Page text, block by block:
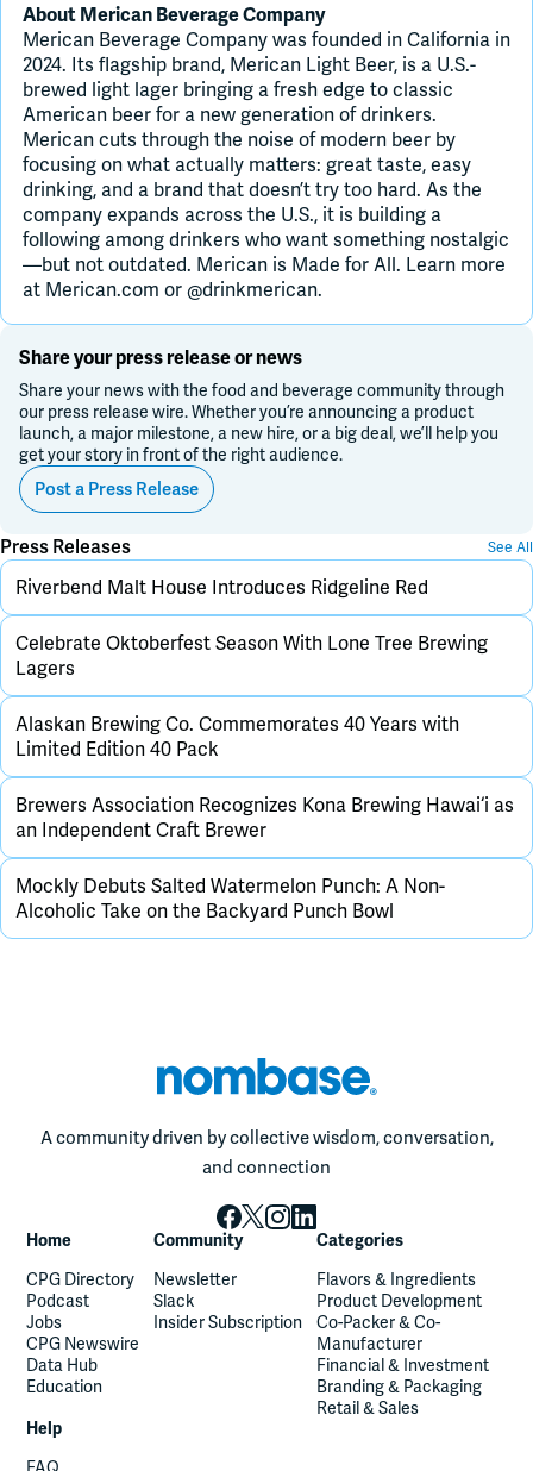
About Merican Beverage Company
Merican Beverage Company was founded in California in
2024. Its flagship brand, Merican Light Beer, is a U.S.-
brewed light lager bringing a fresh edge to classic
American beer for a new generation of drinkers.
Merican cuts through the noise of modern beer by
focusing on what actually matters: great taste, easy
drinking, and a brand that doesn’t try too hard. As the
company expands across the U.S., it is building a
following among drinkers who want something nostalgic
—but not outdated. Merican is Made for All. Learn more
at Merican.com or @drinkmerican.
Share your press release or news
Share your news with the food and beverage community through
our press release wire. Whether you’re announcing a product
launch, a major milestone, a new hire, or a big deal, we’ll help you
get your story in front of the right audience.
Post a Press Release
Press Releases See All
Riverbend Malt House Introduces Ridgeline Red
Celebrate Oktoberfest Season With Lone Tree Brewing
Lagers
Alaskan Brewing Co. Commemorates 40 Years with
Limited Edition 40 Pack
Brewers Association Recognizes Kona Brewing Hawai‘i as
an Independent Craft Brewer
Mockly Debuts Salted Watermelon Punch: A Non-
Alcoholic Take on the Backyard Punch Bowl
A community driven by collective wisdom, conversation,
and connection
Home
CPG Directory
Podcast
Jobs
CPG Newswire
Data Hub
Education
Community
Newsletter
Slack
Insider Subscription
Categories
Flavors & Ingredients
Product Development
Co-Packer & Co-
Manufacturer
Financial & Investment
Branding & Packaging
Retail & Sales
Help